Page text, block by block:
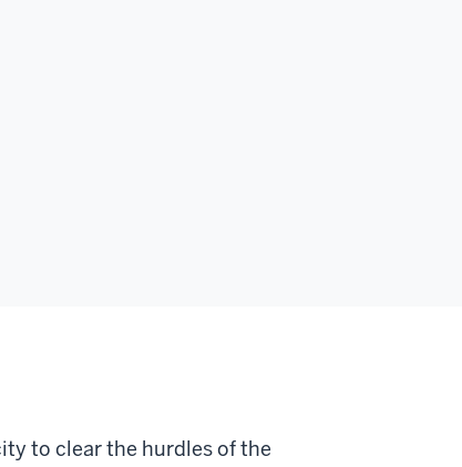
to clear the hurdles of the